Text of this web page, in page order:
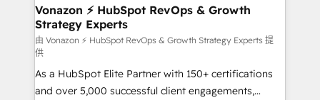
➤ L’intégration de CRM et de méthodologie RevOps
pour aligner les équipes marketing, commerciales et
support client (data migration, synchronisation API,
audit et maintenance) ➤ La création de sites internet
de conversion qui transforment les visiteurs en
opportunités d'affaires ➤ La mise en place de
Vonazon ⚡ HubSpot RevOps & Growth
Strategy Experts
由 Vonazon ⚡ HubSpot RevOps & Growth Strategy Experts 提
供
As a HubSpot Elite Partner with 150+ certifications
and over 5,000 successful client engagements,